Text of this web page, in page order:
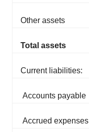
Other assets
Total assets
Current liabilities:
Accounts payable
Accrued expenses